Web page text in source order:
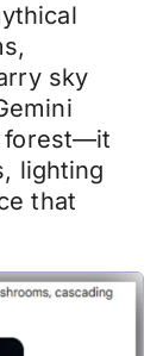
sky
forest—it
lighting
that